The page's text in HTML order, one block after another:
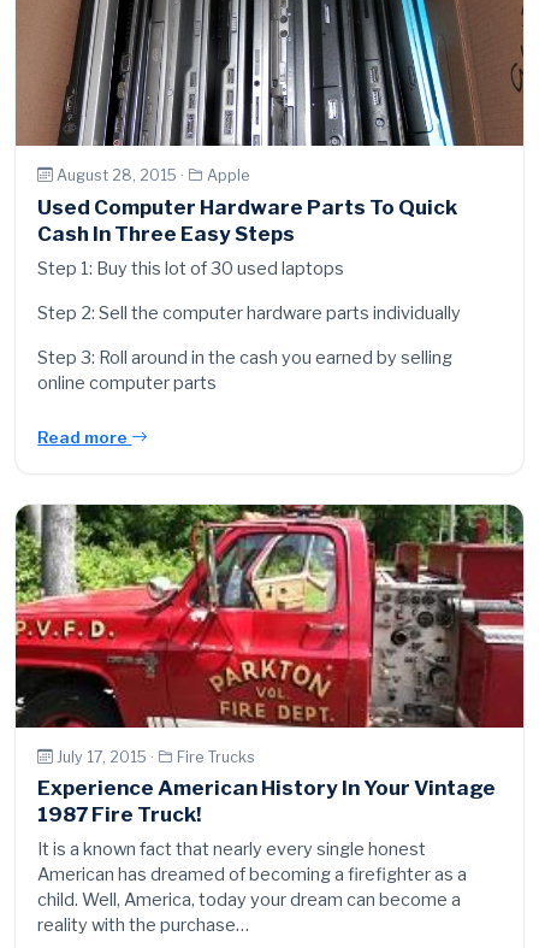
August 28, 2015 · Apple
Used Computer Hardware Parts To Quick
Cash In Three Easy Steps
Step 1: Buy this lot of 30 used laptops
Step 2: Sell the computer hardware parts individually
Step 3: Roll around in the cash you earned by selling
online computer parts
Read more
July 17, 2015 · Fire Trucks
Experience American History In Your Vintage
1987 Fire Truck!
It is a known fact that nearly every single honest
American has dreamed of becoming a firefighter as a
child. Well, America, today your dream can become a
reality with the purchase…